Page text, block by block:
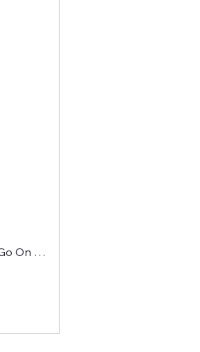
When The Lights Go On Again